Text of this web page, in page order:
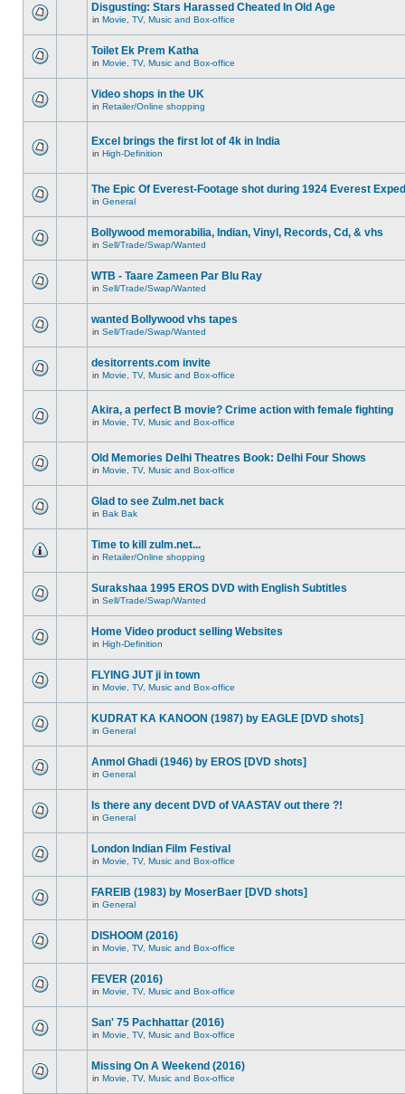
Disgusting: Stars Harassed Cheated In Old Age
in Movie, TV, Music and Box-office
Toilet Ek Prem Katha
in Movie, TV, Music and Box-office
Video shops in the UK
in Retailer/Online shopping
Excel brings the first lot of 4k in India
in High-Definition
The Epic Of Everest-Footage shot during 1924 Everest
in General
Bollywood memorabilia, Indian, Vinyl, Records, Cd, & vhs
in Sell/Trade/Swap/Wanted
WTB - Taare Zameen Par Blu Ray
in Sell/Trade/Swap/Wanted
wanted Bollywood vhs tapes
in Sell/Trade/Swap/Wanted
desitorrents.com invite
in Movie, TV, Music and Box-office
Akira, a perfect B movie? Crime action with female fighting
in Movie, TV, Music and Box-office
Old Memories Delhi Theatres Book: Delhi Four Shows
in Movie, TV, Music and Box-office
Glad to see Zulm.net back
in Bak Bak
Time to kill zulm.net...
in Retailer/Online shopping
Surakshaa 1995 EROS DVD with English Subtitles
in Sell/Trade/Swap/Wanted
Home Video product selling Websites
in High-Definition
FLYING JUT ji in town
in Movie, TV, Music and Box-office
KUDRAT KA KANOON (1987) by EAGLE [DVD shots]
in General
Anmol Ghadi (1946) by EROS [DVD shots]
in General
Is there any decent DVD of VAASTAV out there ?!
in General
London Indian Film Festival
in Movie, TV, Music and Box-office
FAREIB (1983) by MoserBaer [DVD shots]
in General
DISHOOM (2016)
in Movie, TV, Music and Box-office
FEVER (2016)
in Movie, TV, Music and Box-office
San' 75 Pachhattar (2016)
in Movie, TV, Music and Box-office
Missing On A Weekend (2016)
in Movie, TV, Music and Box-office